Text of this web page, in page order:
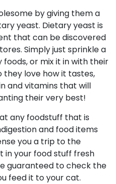
by giving them a
yeast. Dietary yeast is
that can be discovered
Simply just sprinkle a
or mix it in with their
they love how it tastes,
and vitamins that will
their very best!
any foodstuff that is
and food items
you a trip to the
in your food stuff fresh
guaranteed to check the
feed it to your cat.